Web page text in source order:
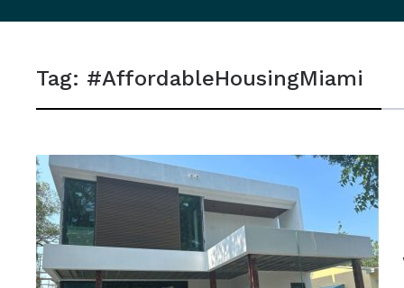
sidebar
navigation
Tag: #AffordableHousingMiami